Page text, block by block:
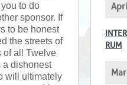
to do
sponsor. If
to be honest
the streets of
of all Twelve
a dishonest
will ultimately
RUM